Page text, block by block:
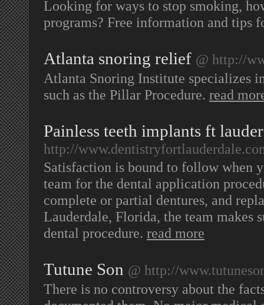
Looking for ways to stop smoking,
programs? Free information and tips
Atlanta snoring relief @ http://
Atlanta Snoring Institute specializes
such as the Pillar Procedure. read
Painless teeth implants ft
http://
Satisfaction is bound to follow when
team for the dental application
complete or partial dentures, and
Lauderdale, Florida, the team makes
dental procedure. read more
Tutune Son @ http://
There is no controversy about the